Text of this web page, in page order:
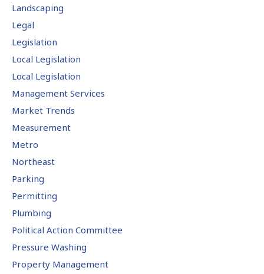
Landscaping
Legal
Legislation
Local Legislation
Local Legislation
Management Services
Market Trends
Measurement
Metro
Northeast
Parking
Permitting
Plumbing
Political Action Committee
Pressure Washing
Property Management